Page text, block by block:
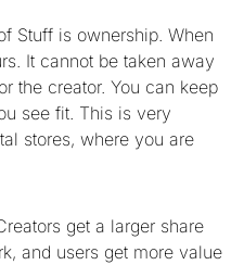
Stuff is ownership. When
It cannot be taken away
the creator. You can keep
see fit. This is very
stores, where you are
get a larger share
and users get more value